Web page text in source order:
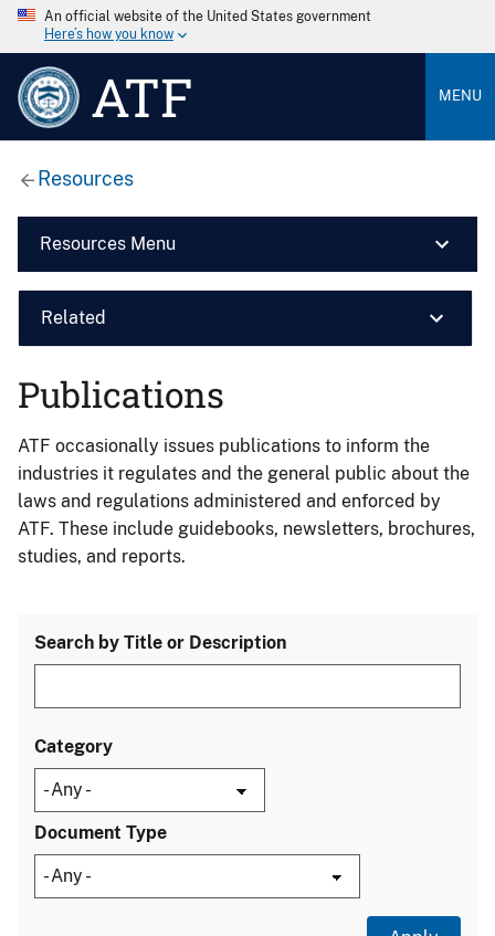
An official website of the United States government
Here’s how you know
ATF MENU
Resources
Resources Menu
Related
Publications
ATF occasionally issues publications to inform the
industries it regulates and the general public about the
laws and regulations administered and enforced by
ATF. These include guidebooks, newsletters, brochures,
studies, and reports.
Search by Title or Description
Category
Document Type